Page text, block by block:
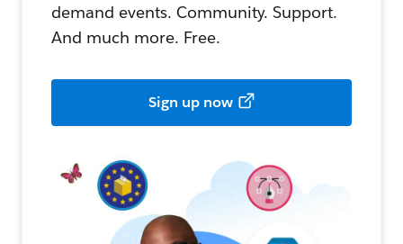
demand events. Community. Support.
And much more. Free.
Sign up now